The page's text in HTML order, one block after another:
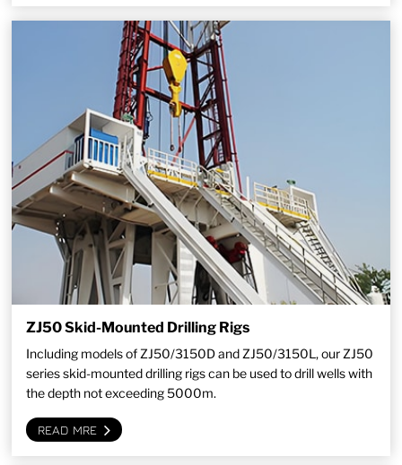
ZJ50 Skid-Mounted Drilling Rigs
Including models of ZJ50/3150D and ZJ50/3150L, our ZJ50
series skid-mounted drilling rigs can be used to drill wells with
the depth not exceeding 5000m.
READ MRE